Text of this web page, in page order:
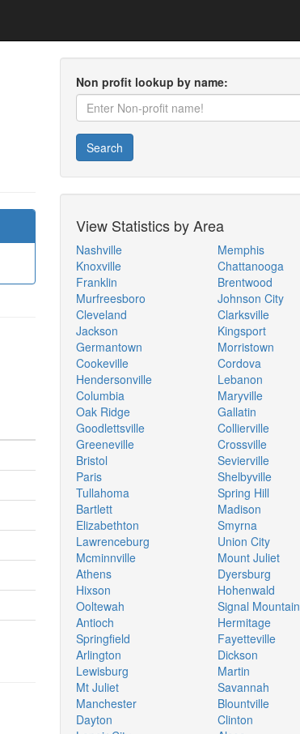
Non profit lookup by name:
Search
View Statistics by Area
Nashville
Knoxville
Franklin
Murfreesboro
Cleveland
Jackson
Germantown
Cookeville
Hendersonville
Columbia
Oak Ridge
Goodlettsville
Greeneville
Bristol
Paris
Tullahoma
Bartlett
Elizabethton
Lawrenceburg
Mcminnville
Athens
Hixson
Ooltewah
Antioch
Springfield
Arlington
Lewisburg
Mt Juliet
Manchester
Dayton
Memphis
Chattanooga
Brentwood
Johnson City
Clarksville
Kingsport
Morristown
Cordova
Lebanon
Maryville
Gallatin
Collierville
Crossville
Sevierville
Shelbyville
Spring Hill
Madison
Smyrna
Union City
Mount Juliet
Dyersburg
Hohenwald
Signal Mountain
Hermitage
Fayetteville
Dickson
Martin
Savannah
Blountville
Clinton